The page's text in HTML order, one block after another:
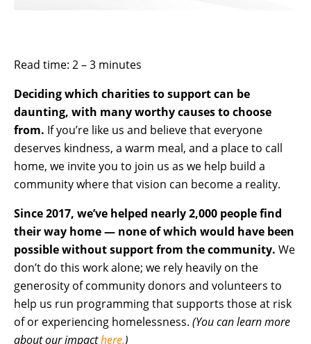
Read time: 2 – 3 minutes
Deciding which charities to support can be
daunting, with many worthy causes to choose
from. If you’re like us and believe that everyone
deserves kindness, a warm meal, and a place to call
home, we invite you to join us as we help build a
community where that vision can become a reality.
Since 2017, we’ve helped nearly 2,000 people find
their way home — none of which would have been
possible without support from the community. We
don’t do this work alone; we rely heavily on the
generosity of community donors and volunteers to
help us run programming that supports those at risk
of or experiencing homelessness. (You can learn more
about our impacthere.)